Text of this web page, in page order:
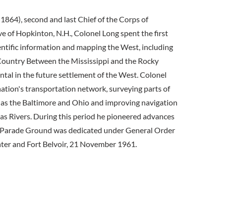
second and last Chief of the Corps of
of Hopkinton, N.H., Colonel Long spent the first
information and mapping the West, including
Between the Mississippi and the Rocky
in the future settlement of the West. Colonel
transportation network, surveying parts of
the Baltimore and Ohio and improving navigation
Rivers. During this period he pioneered advances
Ground was dedicated under General Order
and Fort Belvoir, 21 November 1961.